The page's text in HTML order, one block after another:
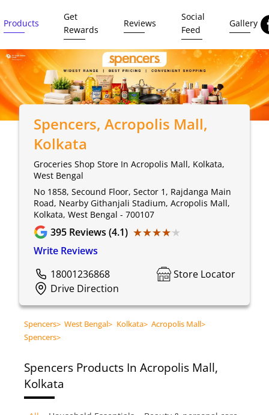
Products
Get
Rewards
Reviews
Social
Feed
Gallery
Spencers, Acropolis Mall,
Kolkata
Groceries Shop Store In Acropolis Mall, Kolkata,
West Bengal
No 1858, Secound Floor, Sector 1, Rajdanga Main
Road, Nearby Githanjali Stadium, Acropolis Mall,
Kolkata, West Bengal - 700107
395 Reviews (4.1) ★★★★★
★★★★★
Write Reviews
18001236868
Store Locator
Drive Direction
Spencers> West Bengal> Kolkata> Acropolis Mall>
Spencers>
Spencers Products In Acropolis Mall,
Kolkata